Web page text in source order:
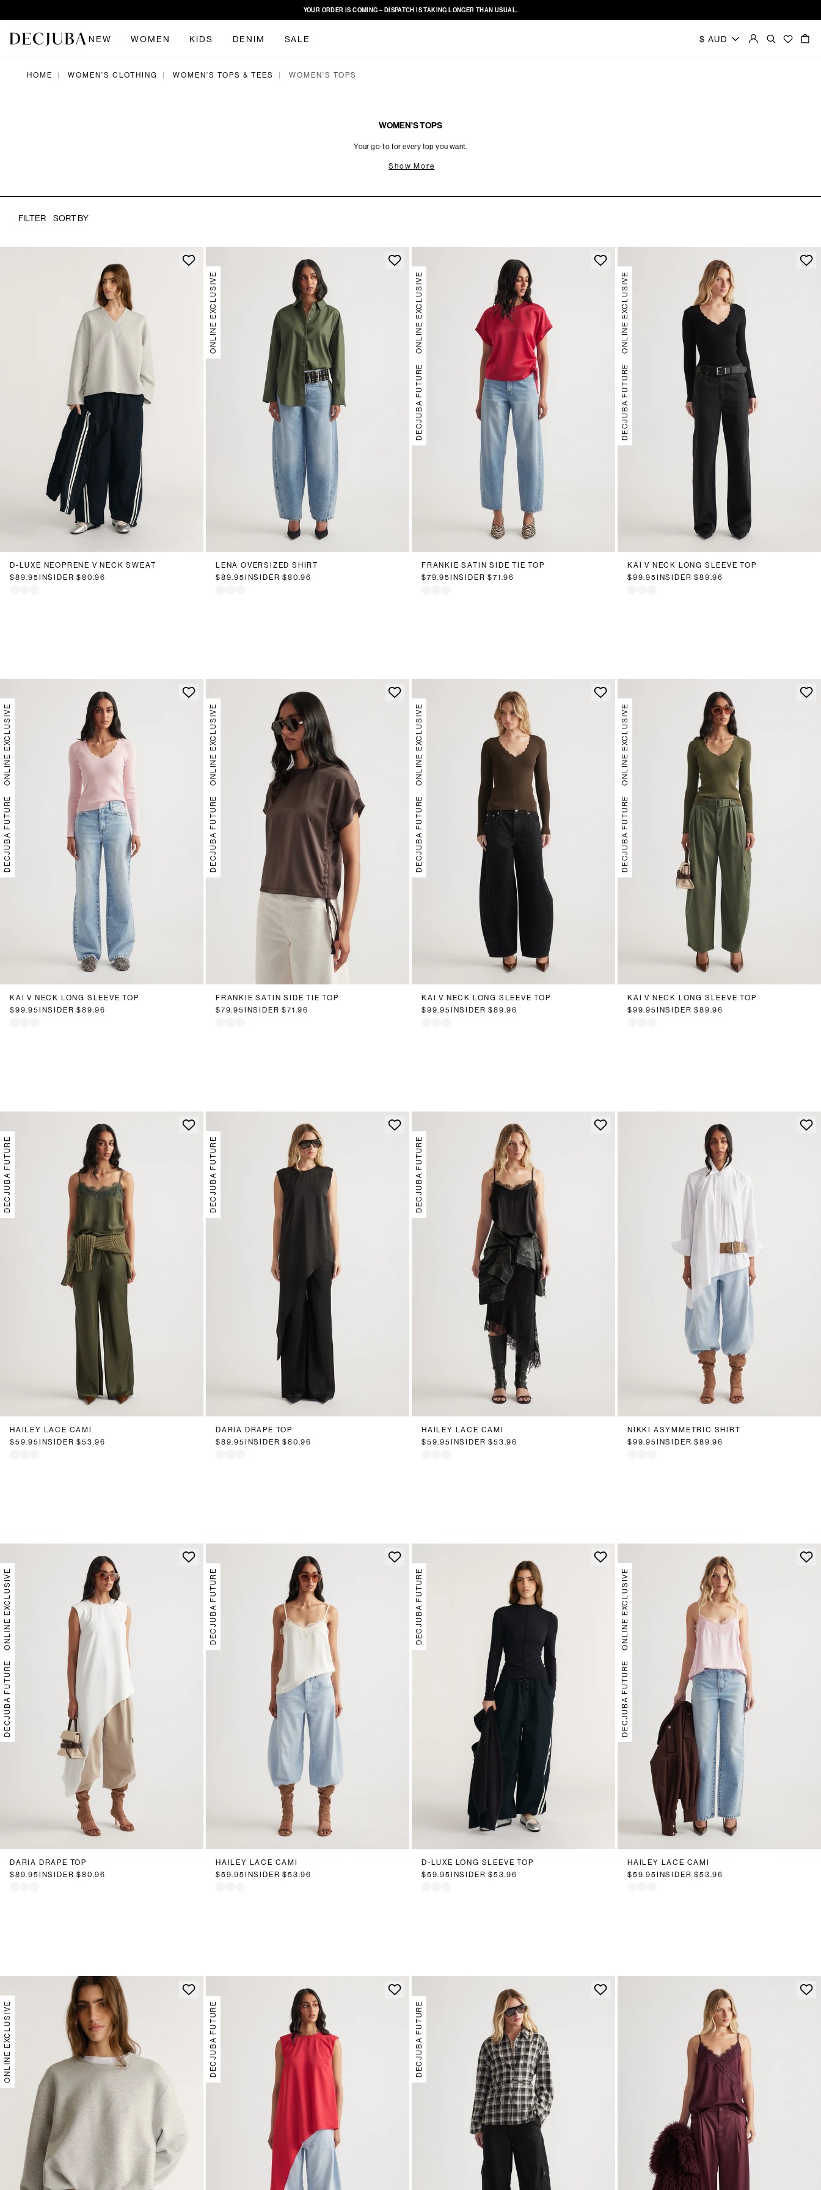
YOUR ORDER IS COMING – DISPATCH IS TAKING LONGER THAN USUAL.
NEW WOMEN KIDS DENIM SALE
HOME | WOMEN'S CLOTHING | WOMEN'S TOPS & TEES | WOMEN'S TOPS
WOMEN'S TOPS
Your go-to for every top you want.
Show More
FILTER SORT BY
D-LUXE NEOPRENE V NECK SWEAT
$89.95INSIDER$80.96
ONLINE EXCLUSIVE
LENA OVERSIZED SHIRT
$89.95INSIDER$80.96
DECJUBA FUTURE
ONLINE EXCLUSIVE
FRANKIE SATIN SIDE TIE TOP
$79.95INSIDER$71.96
DECJUBA FUTURE
ONLINE EXCLUSIVE
KAI V NECK LONG SLEEVE TOP
$99.95INSIDER$89.96
DECJUBA FUTURE
ONLINE EXCLUSIVE
KAI V NECK LONG SLEEVE TOP
$99.95INSIDER$89.96
DECJUBA FUTURE
ONLINE EXCLUSIVE
FRANKIE SATIN SIDE TIE TOP
$79.95INSIDER$71.96
DECJUBA FUTURE
ONLINE EXCLUSIVE
KAI V NECK LONG SLEEVE TOP
$99.95INSIDER$89.96
DECJUBA FUTURE
ONLINE EXCLUSIVE
KAI V NECK LONG SLEEVE TOP
$99.95INSIDER$89.96
DECJUBA FUTURE
HAILEY LACE CAMI
$59.95INSIDER$53.96
DECJUBA FUTURE
DARIA DRAPE TOP
$89.95INSIDER$80.96
DECJUBA FUTURE
HAILEY LACE CAMI
$59.95INSIDER$53.96
NIKKI ASYMMETRIC SHIRT
$99.95INSIDER$89.96
DECJUBA FUTURE
ONLINE EXCLUSIVE
DARIA DRAPE TOP
$89.95INSIDER$80.96
DECJUBA FUTURE
HAILEY LACE CAMI
$59.95INSIDER$53.96
DECJUBA FUTURE
D-LUXE LONG SLEEVE TOP
$59.95INSIDER$53.96
DECJUBA FUTURE
ONLINE EXCLUSIVE
HAILEY LACE CAMI
$59.95INSIDER$53.96
ONLINE EXCLUSIVE DECJUBA FUTURE DECJUBA FUTURE